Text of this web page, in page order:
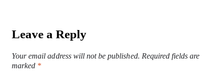
Leave a Reply
Your email address will not be published. Required fields are
marked *